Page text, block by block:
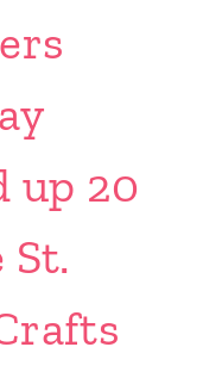
up 20